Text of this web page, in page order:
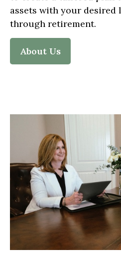
assets with your
through retirement.
About Us